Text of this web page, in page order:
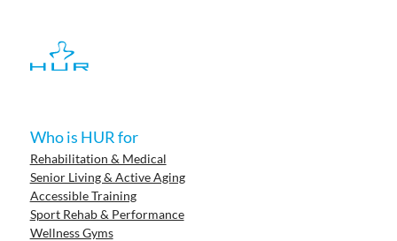
Who is HUR for
Rehabilitation & Medical
Senior Living & Active Aging
Accessible Training
Sport Rehab & Performance
Wellness Gyms